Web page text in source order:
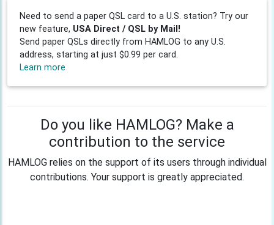
Need to send a paper QSL card to a U.S. station? Try our
new feature, USA Direct / QSL by Mail!
Send paper QSLs directly from HAMLOG to any U.S.
address, starting at just $0.99 per card.
Learn more
Do you like HAMLOG? Make a
contribution to the service
HAMLOG relies on the support of its users through individual
contributions. Your support is greatly appreciated.